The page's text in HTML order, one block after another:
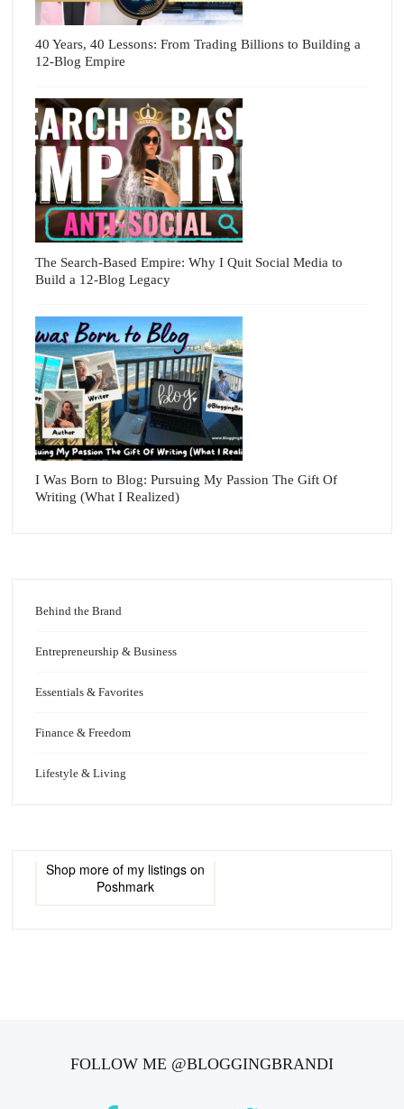
40 Years, 40 Lessons: From Trading Billions to Building a
12-Blog Empire
The Search-Based Empire: Why I Quit Social Media to
Build a 12-Blog Legacy
I Was Born to Blog: Pursuing My Passion The Gift Of
Writing (What I Realized)
Behind the Brand
Entrepreneurship & Business
Essentials & Favorites
Finance & Freedom
Lifestyle & Living
Shop more of my listings on
Poshmark
FOLLOW ME @BLOGGINGBRANDI